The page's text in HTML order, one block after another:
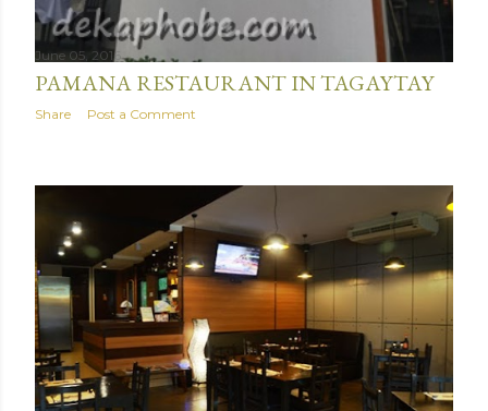
June 05, 2016
PAMANA RESTAURANT IN TAGAYTAY
Share Post a Comment